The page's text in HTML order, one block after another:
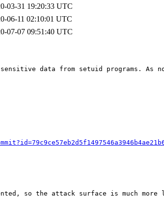
03-31 19:20:33 UTC
06-11 02:10:01 UTC
07-07 09:51:40 UTC
data from setuid programs.
so the attack surface is